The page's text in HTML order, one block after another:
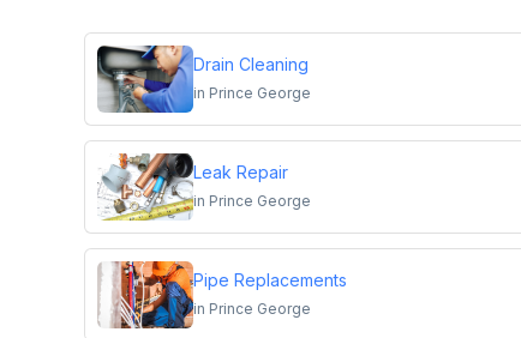
Drain Cleaning
in Prince George
Leak Repair
in Prince George
Pipe Replacements
in Prince George